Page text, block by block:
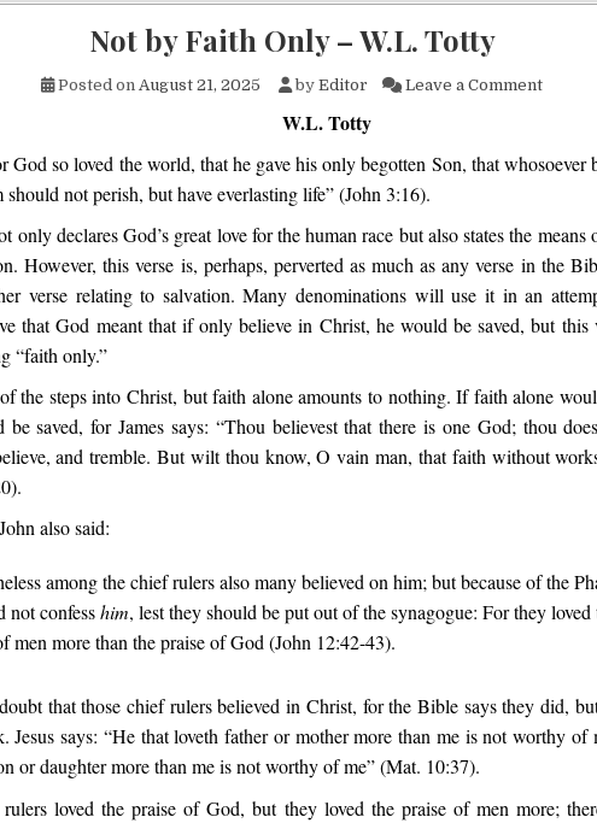
Not by Faith Only – W.L. Totty
Posted on August 21, 2025 by Editor Leave a Commenton Not
W.L. Totty
God so loved the world, that he gave his only begotten Son, that whosoever
should not perish, but have everlasting life” (John 3:16).
only declares God’s great love for the human race but also states the means
However, this verse is, perhaps, perverted as much as any verse in the
verse relating to salvation. Many denominations will use it in an
that God meant that if only believe in Christ, he would be saved, but this
“faith only.”
the steps into Christ, but faith alone amounts to nothing. If faith alone
be saved, for James says: “Thou believest that there is one God; thou
and tremble. But wilt thou know, O vain man, that faith without
also said:
among the chief rulers also many believed on him; but because of the
not confesshim, lest they should be put out of the synagogue: For they loved
men more than the praise of God (John 12:42-43).
that those chief rulers believed in Christ, for the Bible says they did,
Jesus says: “He that loveth father or mother more than me is not worthy of
or daughter more than me is not worthy of me” (Mat. 10:37).
loved the praise of God, but they loved the praise of men more;